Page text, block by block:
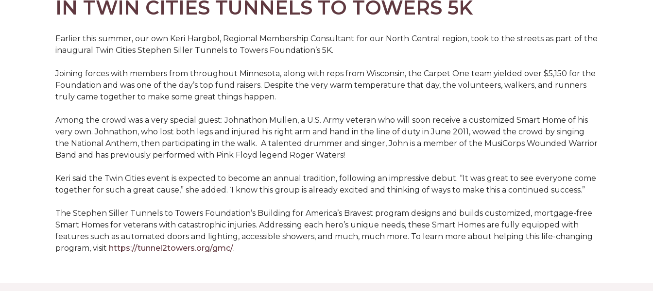
IN TWIN CITIES TUNNELS TO TOWERS 5K
Earlier this summer, our own Keri Hargbol, Regional Membership Consultant for our North Central region, took to the streets as part of the
inaugural Twin Cities Stephen Siller Tunnels to Towers Foundation’s 5K.
Joining forces with members from throughout Minnesota, along with reps from Wisconsin, the Carpet One team yielded over $5,150 for the
Foundation and was one of the day’s top fund raisers. Despite the very warm temperature that day, the volunteers, walkers, and runners
truly came together to make some great things happen.
Among the crowd was a very special guest: Johnathon Mullen, a U.S. Army veteran who will soon receive a customized Smart Home of his
very own. Johnathon, who lost both legs and injured his right arm and hand in the line of duty in June 2011, wowed the crowd by singing
the National Anthem, then participating in the walk. A talented drummer and singer, John is a member of the MusiCorps Wounded Warrior
Band and has previously performed with Pink Floyd legend Roger Waters!
Keri said the Twin Cities event is expected to become an annual tradition, following an impressive debut. “It was great to see everyone come
together for such a great cause,” she added. ‘I know this group is already excited and thinking of ways to make this a continued success.”
The Stephen Siller Tunnels to Towers Foundation’s Building for America’s Bravest program designs and builds customized, mortgage-free
Smart Homes for veterans with catastrophic injuries. Addressing each hero’s unique needs, these Smart Homes are fully equipped with
features such as automated doors and lighting, accessible showers, and much, much more. To learn more about helping this life-changing
program, visit https://tunnel2towers.org/gmc/.